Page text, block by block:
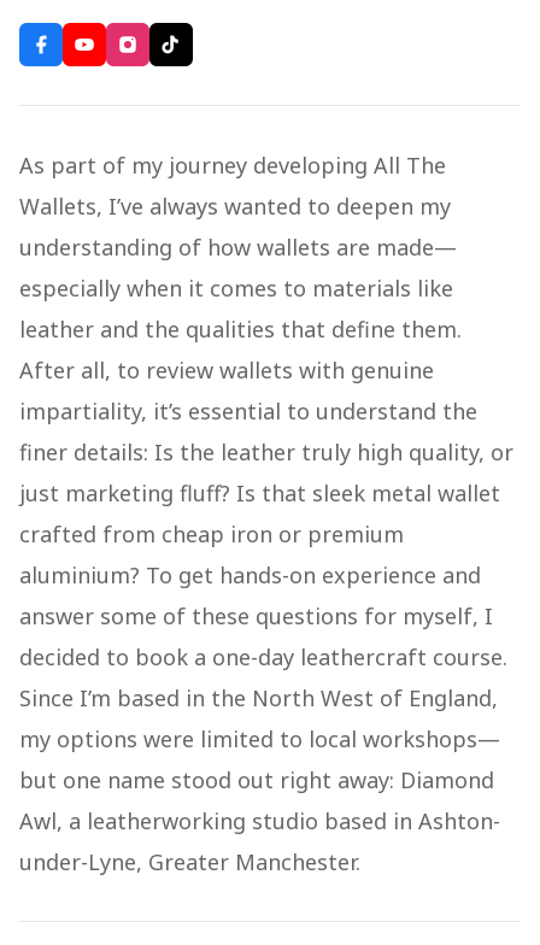
As part of my journey developing All The
Wallets, I’ve always wanted to deepen my
understanding of how wallets are made—
especially when it comes to materials like
leather and the qualities that define them.
After all, to review wallets with genuine
impartiality, it’s essential to understand the
finer details: Is the leather truly high quality, or
just marketing fluff? Is that sleek metal wallet
crafted from cheap iron or premium
aluminium? To get hands-on experience and
answer some of these questions for myself, I
decided to book a one-day leathercraft course.
Since I’m based in the North West of England,
my options were limited to local workshops—
but one name stood out right away: Diamond
Awl, a leatherworking studio based in Ashton-
under-Lyne, Greater Manchester.